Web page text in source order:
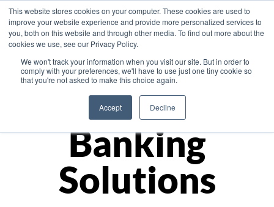
This website stores cookies on your computer. These cookies are used to
improve your website experience and provide more personalized services to
you, both on this website and through other media. To find out more about the
cookies we use, see our Privacy Policy.
We won't track your information when you visit our site. But in order to
comply with your preferences, we'll have to use just one tiny cookie so
that you're not asked to make this choice again.
Accept Decline
Asia
Monetize
Banking
Solutions